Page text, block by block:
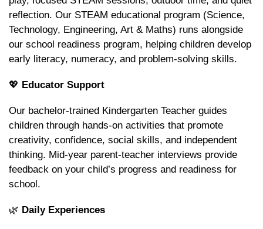
reflection. Our STEAM educational program (Science,
Technology, Engineering, Art & Maths) runs alongside
our school readiness program, helping children develop
early literacy, numeracy, and problem-solving skills.
💖 Educator Support
Our bachelor-trained Kindergarten Teacher guides
children through hands-on activities that promote
creativity, confidence, social skills, and independent
thinking. Mid-year parent-teacher interviews provide
feedback on your child’s progress and readiness for
school.
🌿 Daily Experiences